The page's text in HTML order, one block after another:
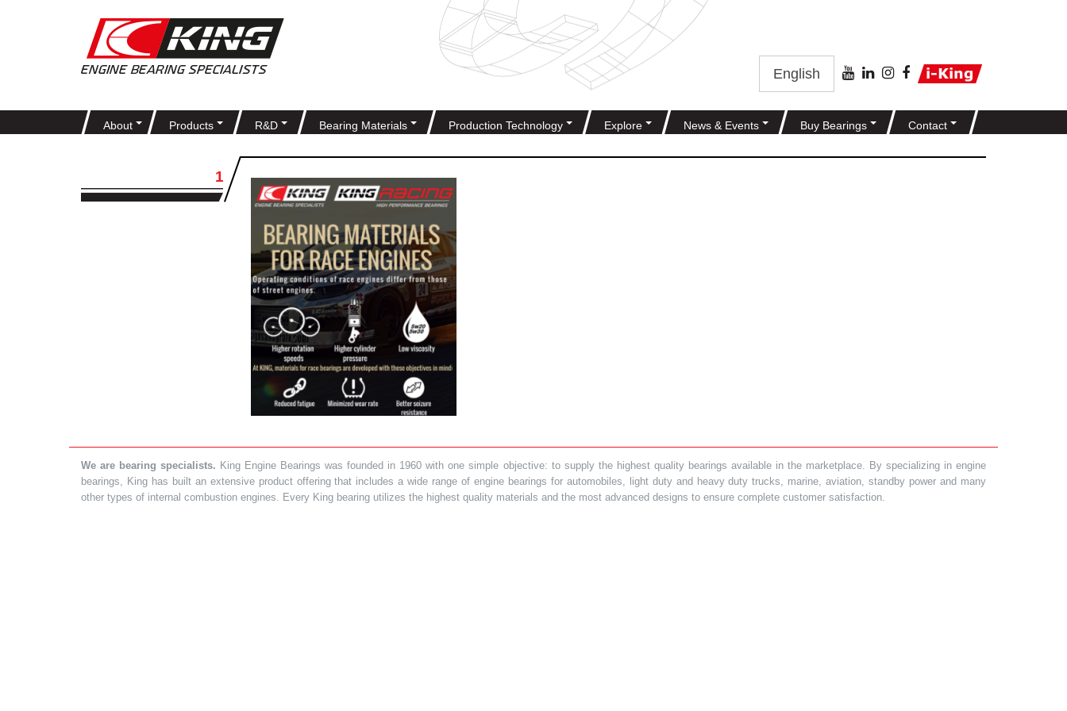
English
About Products R&D Bearing Materials Production Technology Explore News & Events Buy Bearings Contact
1
We are bearing specialists. King Engine Bearings was founded in 1960 with one simple objective: to supply the highest quality bearings available in the marketplace. By specializing in engine
bearings, King has built an extensive product offering that includes a wide range of engine bearings for automobiles, light duty and heavy duty trucks, marine, aviation, standby power and many
other types of internal combustion engines. Every King bearing utilizes the highest quality materials and the most advanced designs to ensure complete customer satisfaction.